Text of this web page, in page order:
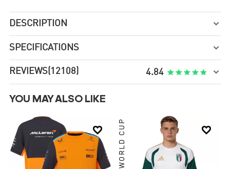
DESCRIPTION 
SPECIFICATIONS 
REVIEWS(12108) 4.84 
YOU MAY ALSO LIKE
 
WORLD CUP